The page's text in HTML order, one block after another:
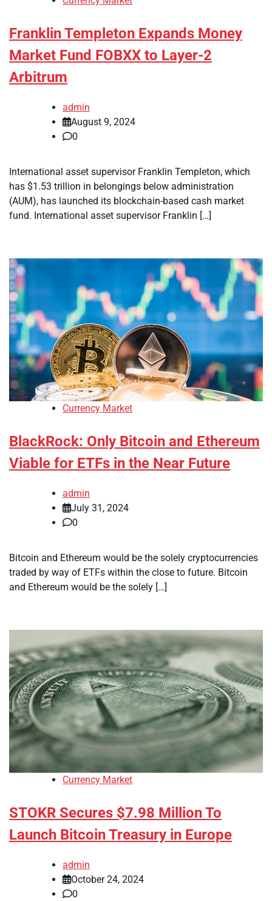
Franklin Templeton Expands Money
Market Fund FOBXX to Layer-2
Arbitrum
admin
August 9, 2024
0
International asset supervisor Franklin Templeton, which
has $1.53 trillion in belongings below administration
(AUM), has launched its blockchain-based cash market
fund. International asset supervisor Franklin […]
Currency Market
BlackRock: Only Bitcoin and Ethereum
Viable for ETFs in the Near Future
admin
July 31, 2024
0
Bitcoin and Ethereum would be the solely cryptocurrencies
traded by way of ETFs within the close to future. Bitcoin
and Ethereum would be the solely […]
Currency Market
STOKR Secures $7.98 Million To
Launch Bitcoin Treasury in Europe
admin
October 24, 2024
0